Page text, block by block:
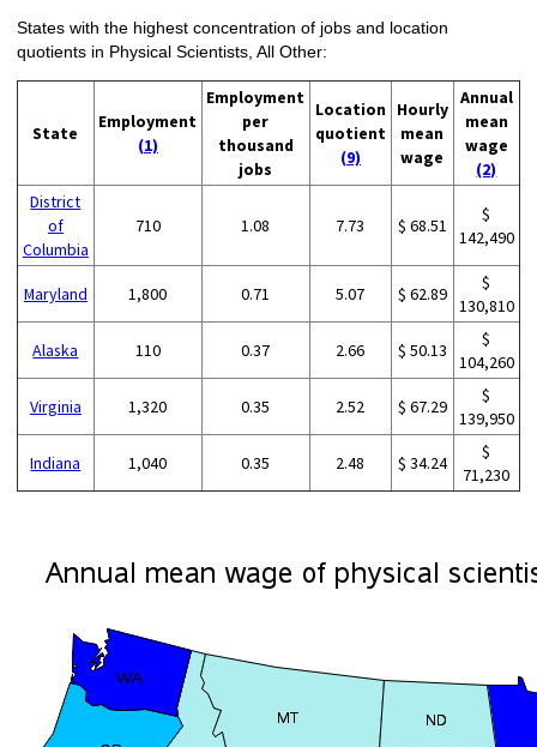
States with the highest concentration of jobs and location
quotients in Physical Scientists, All Other:
State
Employment
(1)
Employment
per
thousand
jobs
Location
quotient
(9)
Hourly
mean
wage
Annual
mean
wage
(2)
District
of
Columbia
710 1.08 7.73 $ 68.51
$
142,490
Maryland 1,800 0.71 5.07 $ 62.89
$
130,810
Alaska 110 0.37 2.66 $ 50.13
$
104,260
Virginia 1,320 0.35 2.52 $ 67.29
$
139,950
Indiana 1,040 0.35 2.48 $ 34.24
$
71,230